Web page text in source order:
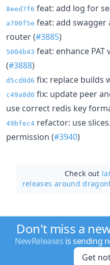
8eed7f6 feat: add log for
a700f5e feat: add
router (#3885)
5004b43 feat: enhance
(#3888)
d5cd0d6 fix: replace builds
c49a8d0 fix: update peer
use correct redis key
49bfec4 refactor: use
permission (#3940)
Check out
releases around
Don't miss a
NewReleases is sending
Get